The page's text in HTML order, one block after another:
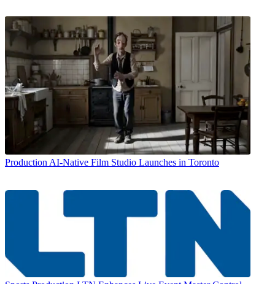
Production AI-Native Film Studio Launches in Toronto